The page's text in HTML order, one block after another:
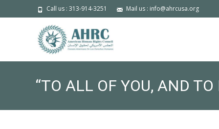
Call us : 313-914-3251 Mail us : info@ahrcusa.org
“TO ALL OF YOU, AND